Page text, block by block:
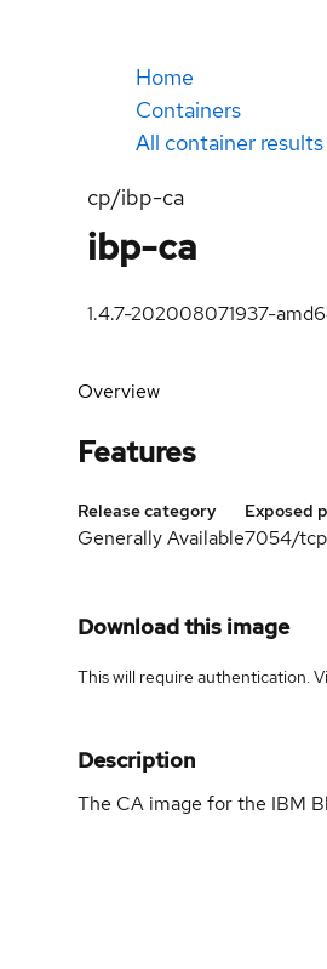
Home
Containers
All container results
cp/ibp-ca
ibp-ca
1.4.7-202008071937-
Overview
Features
Release category
Generally Available
Exposed
7054/tcp
Download this image
This will require authentication.
Description
The CA image for the IBM